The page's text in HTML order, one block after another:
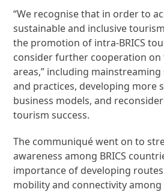
“We recognise that in order to
sustainable and inclusive
the promotion of intra-BRICS
consider further cooperation
areas,” including
and practices, developing more
business models, and
tourism success.
The communiqué went on to
awareness among BRICS
importance of developing
mobility and connectivity